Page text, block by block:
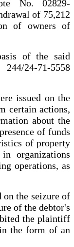
No. 02829-
of 75,212
of owners of
of the said
24-71-5558
issued on the
certain actions,
about the
of funds
of property
organizations
operations, as
on the seizure of
of the debtor's
the plaintiff
the form of an